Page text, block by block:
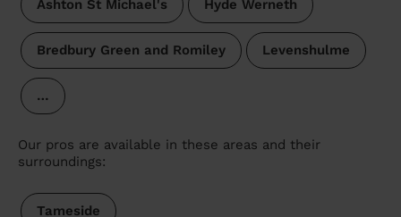
Ashton St Michael's Hyde Werneth
Bredbury Green and Romiley Levenshulme
…
Our pros are available in these areas and their
surroundings:
Tameside